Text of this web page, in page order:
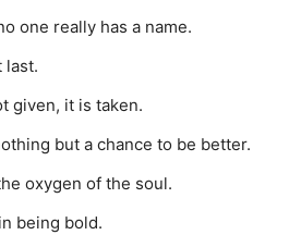
one really has a name.
last.
given, it is taken.
but a chance to be better.
oxygen of the soul.
being bold.